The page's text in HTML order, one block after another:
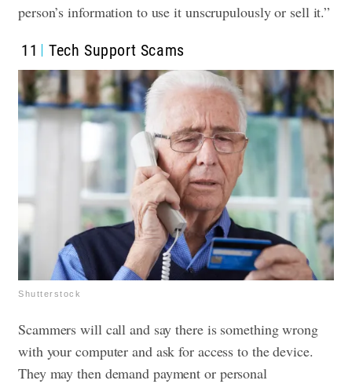
person’s information to use it unscrupulously or sell it.”
11 Tech Support Scams
Shutterstock
Scammers will call and say there is something wrong
with your computer and ask for access to the device.
They may then demand payment or personal